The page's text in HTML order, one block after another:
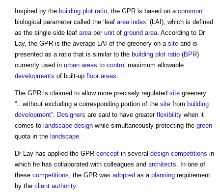
Inspired by the building plot ratio, the GPR is based on a common
biological parameter called the ‘leaf area index’ (LAI), which is defined
as the single-side leaf areaper unit of ground area. According to Dr
Lay, the GPR is the average LAI of the greenery on a site and is
presented as a ratio that is similar to the building plot ratio (BPR)
currently used in urban areas to control maximum allowable
developments of built-up floor areas.
The GPR is claimed to allow more precisely regulated site greenery
“...without excluding a corresponding portion of the site from building
development”. Designers are said to have greater flexibility when it
comes to landscape design while simultaneously protecting the green
quota in the landscape.
Dr Lay has applied the GPR concept in several design competitions in
which he has collaborated with colleagues and architects. In one of
these competitions, the GPR was adopted as a planning requirement
by the client authority.